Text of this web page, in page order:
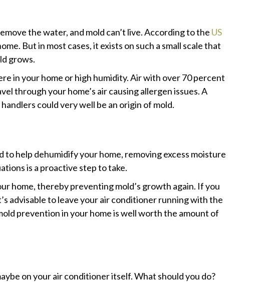
the water, and mold can’t live. According to the US
But in most cases, it exists on such a small scale that
grows.
in your home or high humidity. Air with over 70 percent
through your home’s air causing allergen issues. A
could very well be an origin of mold.
help dehumidify your home, removing excess moisture
is a proactive step to take.
home, thereby preventing mold’s growth again. If you
advisable to leave your air conditioner running with the
prevention in your home is well worth the amount of
on your air conditioner itself. What should you do?